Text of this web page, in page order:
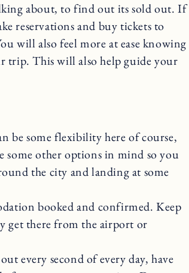
about, to find out its sold out. If
reservations and buy tickets to
will also feel more at ease knowing
trip. This will also help guide your
be some flexibility here of course,
some other options in mind so you
the city and landing at some
booked and confirmed. Keep
get there from the airport or
every second of every day, have